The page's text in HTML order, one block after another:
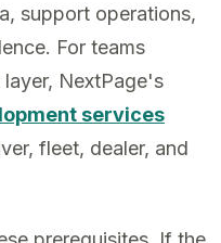
support operations,
For teams
NextPage's
services
fleet, dealer, and